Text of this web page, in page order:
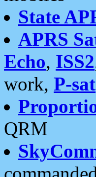
State
APRS
Echo, ISS2
work, P-sat
QRM